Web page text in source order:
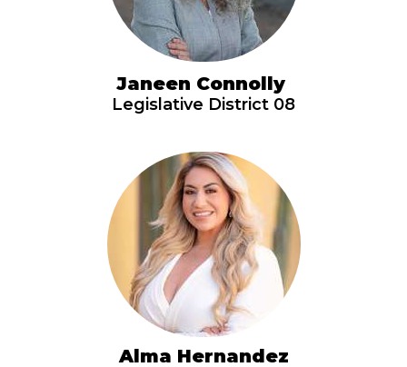
Janeen Connolly
Legislative District 08
Alma Hernandez